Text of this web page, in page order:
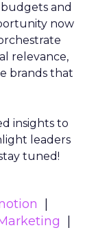
and
now
relevance,
brands that
insights to
leaders
tuned!